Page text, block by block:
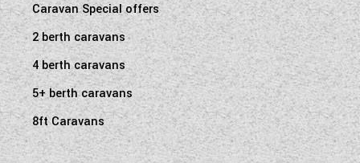
Caravan Special offers
2 berth caravans
4 berth caravans
5+ berth caravans
8ft Caravans